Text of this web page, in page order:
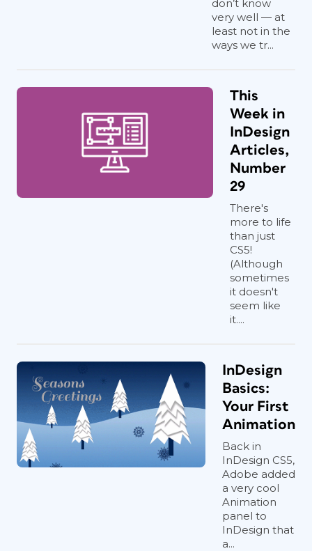
don’t know
very well — at
least not in the
ways we tr...
This
Week in
InDesign
Articles,
Number
29
There's
more to life
than just
CS5!
(Although
sometimes
it doesn't
seem like
it....
InDesign
Basics:
Your First
Animation
Back in
InDesign CS5,
Adobe added
a very cool
Animation
panel to
InDesign that
a...